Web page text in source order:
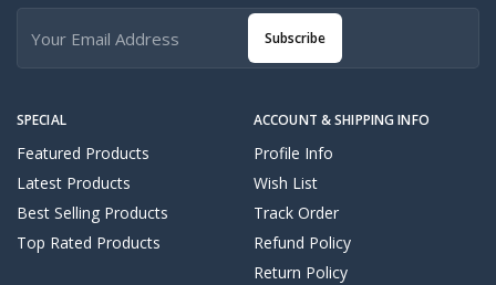
SPECIAL
Featured Products
Latest Products
Best Selling Products
Top Rated Products
ACCOUNT & SHIPPING INFO
Profile Info
Wish List
Track Order
Refund Policy
Return Policy
Subscribe